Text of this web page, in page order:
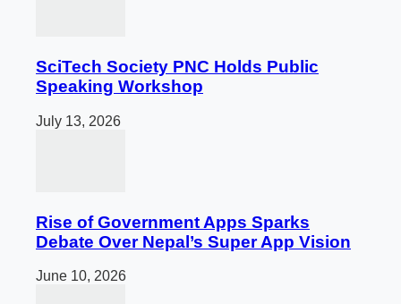
SciTech Society PNC Holds Public
Speaking Workshop
July 13, 2026
Rise of Government Apps Sparks
Debate Over Nepal’s Super App Vision
June 10, 2026